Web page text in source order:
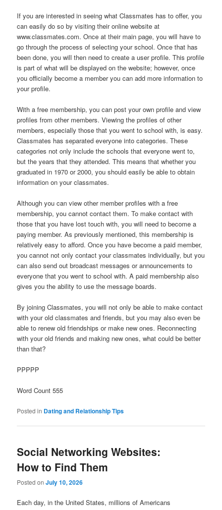
If you are interested in seeing what Classmates has to offer, you
can easily do so by visiting their online website at
www.classmates.com. Once at their main page, you will have to
go through the process of selecting your school. Once that has
been done, you will then need to create a user profile. This profile
is part of what will be displayed on the website; however, once
you officially become a member you can add more information to
your profile.
With a free membership, you can post your own profile and view
profiles from other members. Viewing the profiles of other
members, especially those that you went to school with, is easy.
Classmates has separated everyone into categories. These
categories not only include the schools that everyone went to,
but the years that they attended. This means that whether you
graduated in 1970 or 2000, you should easily be able to obtain
information on your classmates.
Although you can view other member profiles with a free
membership, you cannot contact them. To make contact with
those that you have lost touch with, you will need to become a
paying member. As previously mentioned, this membership is
relatively easy to afford. Once you have become a paid member,
you cannot not only contact your classmates individually, but you
can also send out broadcast messages or announcements to
everyone that you went to school with. A paid membership also
gives you the ability to use the message boards.
By joining Classmates, you will not only be able to make contact
with your old classmates and friends, but you may also even be
able to renew old friendships or make new ones. Reconnecting
with your old friends and making new ones, what could be better
than that?
PPPPP
Word Count 555
Posted in Dating and Relationship Tips
Social Networking Websites:
How to Find Them
Posted onJuly 10, 2026
Each day, in the United States, millions of Americans